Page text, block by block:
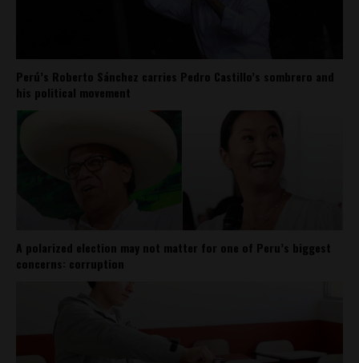
Perú’s Roberto Sánchez carries Pedro Castillo’s sombrero and
his political movement
A polarized election may not matter for one of Peru’s biggest
concerns: corruption